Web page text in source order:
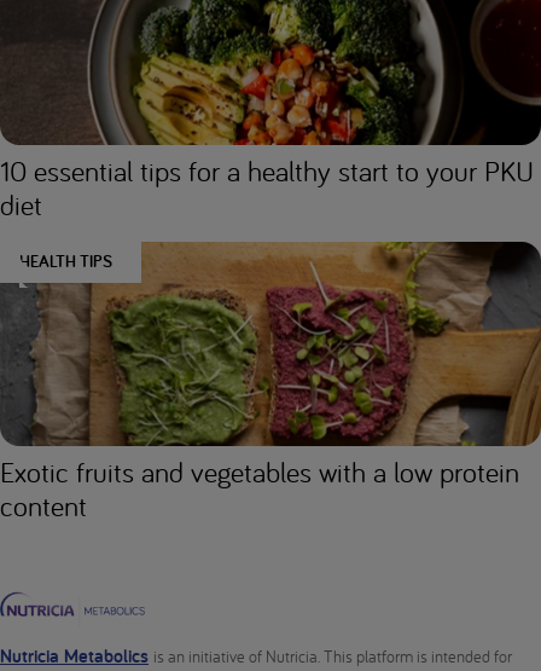
10 essential tips for a healthy start to your PKU
diet
HEALTH TIPS
Exotic fruits and vegetables with a low protein
content
Nutricia Metabolics is an initiative of Nutricia. This platform is intended for